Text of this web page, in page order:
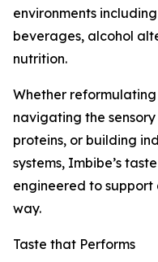
environments
beverages, alcohol
nutrition.
Whether
navigating the
proteins, or building
systems, Imbibe’s
engineered to support
way.
Taste that Performs